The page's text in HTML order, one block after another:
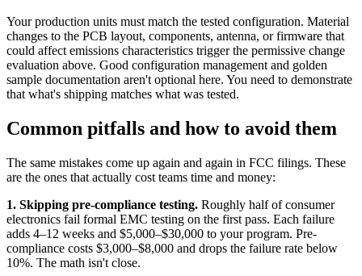
Your production units must match the tested configuration. Material
changes to the PCB layout, components, antenna, or firmware that
could affect emissions characteristics trigger the permissive change
evaluation above. Good configuration management and golden
sample documentation aren't optional here. You need to demonstrate
that what's shipping matches what was tested.
Common pitfalls and how to avoid them
The same mistakes come up again and again in FCC filings. These
are the ones that actually cost teams time and money:
1. Skipping pre-compliance testing. Roughly half of consumer
electronics fail formal EMC testing on the first pass. Each failure
adds 4–12 weeks and $5,000–$30,000 to your program. Pre-
compliance costs $3,000–$8,000 and drops the failure rate below
10%. The math isn't close.